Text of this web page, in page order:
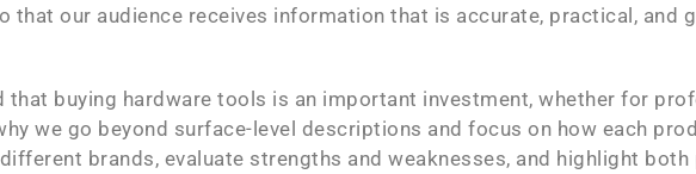
our audience receives information that is accurate, practical, and
that buying hardware tools is an important investment, whether for
we go beyond surface-level descriptions and focus on how each
brands, evaluate strengths and weaknesses, and highlight